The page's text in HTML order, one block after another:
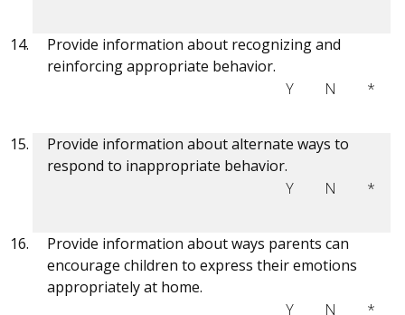
Provide information about recognizing and
reinforcing appropriate behavior.
Y
N *
Provide information about alternate ways to
respond to inappropriate behavior.
Y
N *
Provide information about ways parents can
encourage children to express their emotions
appropriately at home.
Y
N *